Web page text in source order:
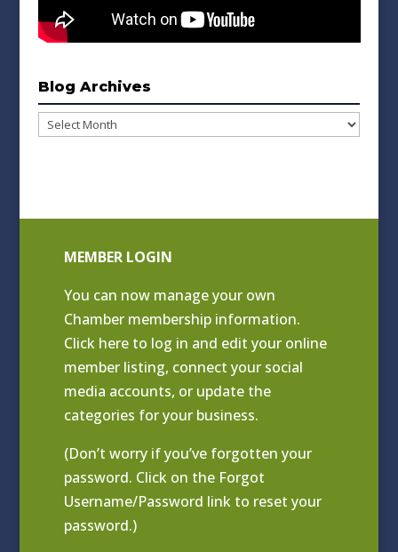
Blog Archives
Blog
MEMBER LOGIN
You can now manage your own
Chamber membership information.
Click here to log in and edit your online
member listing, connect your social
media accounts, or update the
categories for your business.
(Don’t worry if you’ve forgotten your
password. Click on the Forgot
Username/Password link to reset your
password.)